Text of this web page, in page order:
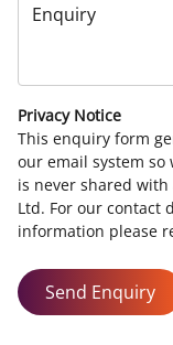
Enquiry
Privacy Notice
This enquiry form
our email system
is never shared
Ltd. For our contact
information please
Send Enquiry